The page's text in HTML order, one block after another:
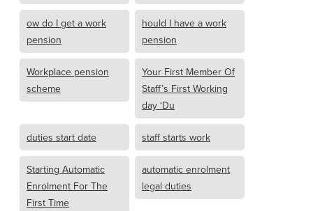
ow do I get a work
pension
hould I have a work
pension
Workplace pension
scheme
Your First Member Of
Staff’s First Working
day ‘Du
duties start date staff starts work
Starting Automatic
Enrolment For The
First Time
automatic enrolment
legal duties